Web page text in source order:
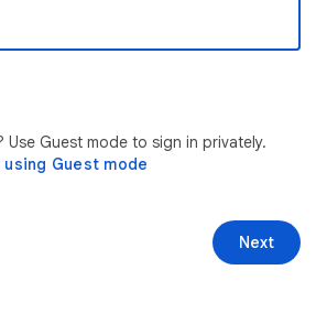
Guest mode to sign in privately.
Guest mode
Next